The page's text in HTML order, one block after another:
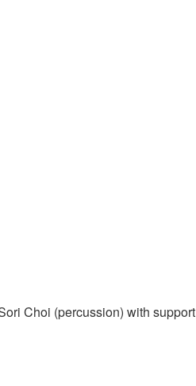
Choi (percussion) with support